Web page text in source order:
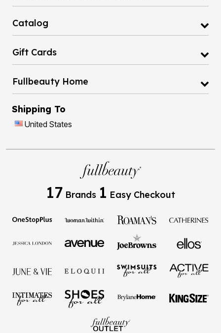
Catalog
Gift Cards
Fullbeauty Home
Shipping To
United States
17 Brands 1 Easy Checkout